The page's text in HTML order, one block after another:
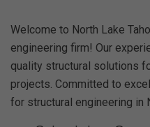
Welcome to North Lake
engineering firm! Our
quality structural solutions
projects. Committed to
for structural engineering in